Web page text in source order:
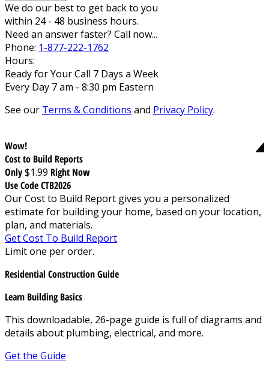
We do our best to get back to you
within 24 - 48 business hours.
Need an answer faster? Call now...
Phone: 1-877-222-1762
Hours:
Ready for Your Call 7 Days a Week
Every Day 7 am - 8:30 pm Eastern
See our Terms & Conditions and Privacy Policy.
Wow!
Cost to Build Reports
Only$1.99 Right Now
Use Code CTB2026
Our Cost to Build Report gives you a personalized
estimate for building your home, based on your location,
plan, and materials.
Get Cost To Build Report
Limit one per order.
Residential Construction Guide
Learn Building Basics
This downloadable, 26-page guide is full of diagrams and
details about plumbing, electrical, and more.
Get the Guide